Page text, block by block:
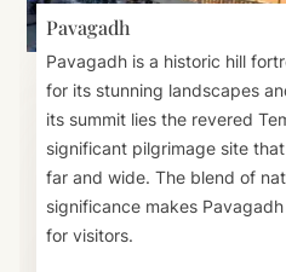
Pavagadh
Pavagadh is a historic hill
for its stunning landscapes
its summit lies the revered
significant pilgrimage site
far and wide. The blend of
significance makes
for visitors.